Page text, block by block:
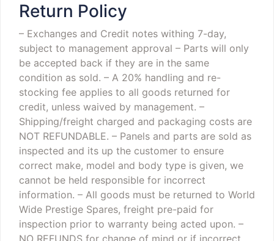
Return Policy
– Exchanges and Credit notes withing 7-day,
subject to management approval – Parts will only
be accepted back if they are in the same
condition as sold. – A 20% handling and re-
stocking fee applies to all goods returned for
credit, unless waived by management. –
Shipping/freight charged and packaging costs are
NOT REFUNDABLE. – Panels and parts are sold as
inspected and its up the customer to ensure
correct make, model and body type is given, we
cannot be held responsible for incorrect
information. – All goods must be returned to World
Wide Prestige Spares, freight pre-paid for
inspection prior to warranty being acted upon. –